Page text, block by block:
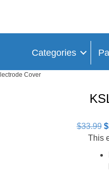
Categories
Cover
$33.99 $
This